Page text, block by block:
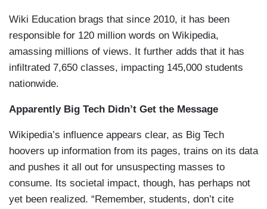
Wiki Education brags that since 2010, it has been
responsible for 120 million words on Wikipedia,
amassing millions of views. It further adds that it has
infiltrated 7,650 classes, impacting 145,000 students
nationwide.
Apparently Big Tech Didn’t Get the Message
Wikipedia’s influence appears clear, as Big Tech
hoovers up information from its pages, trains on its data
and pushes it all out for unsuspecting masses to
consume. Its societal impact, though, has perhaps not
yet been realized. “Remember, students, don’t cite